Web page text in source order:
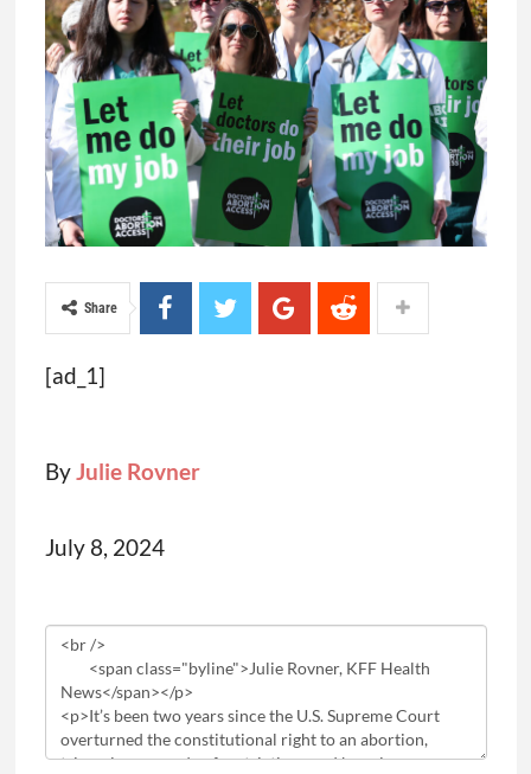
Share
[ad_1]
ByJulie Rovner
July 8, 2024
Article
HTML